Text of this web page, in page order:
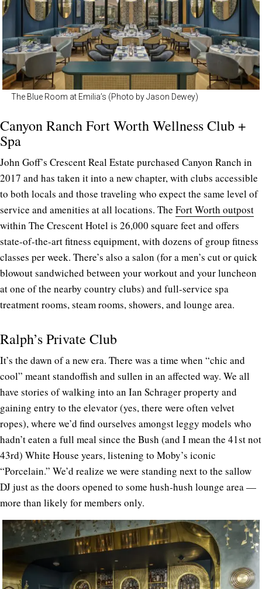
The Blue Room at Emilia’s (Photo by Jason Dewey)
Canyon Ranch Fort Worth Wellness Club +
Spa
John Goff’s Crescent Real Estate purchased Canyon Ranch in
2017 and has taken it into a new chapter, with clubs accessible
to both locals and those traveling who expect the same level of
service and amenities at all locations. The Fort Worth outpost
within The Crescent Hotel is 26,000 square feet and offers
state-of-the-art fitness equipment, with dozens of group fitness
classes per week. There’s also a salon (for a men’s cut or quick
blowout sandwiched between your workout and your luncheon
at one of the nearby country clubs) and full-service spa
treatment rooms, steam rooms, showers, and lounge area.
Ralph’s Private Club
It’s the dawn of a new era. There was a time when “chic and
cool” meant standoffish and sullen in an affected way. We all
have stories of walking into an Ian Schrager property and
gaining entry to the elevator (yes, there were often velvet
ropes), where we’d find ourselves amongst leggy models who
hadn’t eaten a full meal since the Bush (and I mean the 41st not
43rd) White House years, listening to Moby’s iconic
“Porcelain.” We’d realize we were standing next to the sallow
DJ just as the doors opened to some hush-hush lounge area —
more than likely for members only.